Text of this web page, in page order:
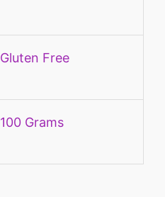
‎Gluten Free
‎100 Grams